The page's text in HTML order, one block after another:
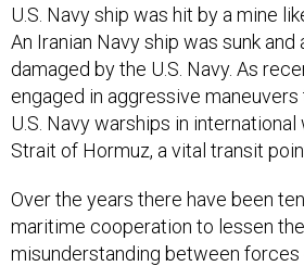
U.S. Navy ship was hit by a mine
An Iranian Navy ship was sunk
damaged by the U.S. Navy. As
engaged in aggressive
U.S. Navy warships in
Strait of Hormuz, a vital transit
Over the years there have been
maritime cooperation to lessen
misunderstanding between forces